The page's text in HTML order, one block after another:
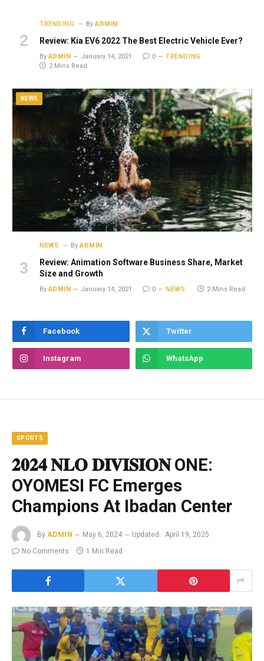
TRENDING By ADMIN
Review: Kia EV6 2022 The Best Electric Vehicle Ever?
By ADMIN January 14, 2021 0
TRENDING
2 Mins Read
NEWS
NEWS By ADMIN
Review: Animation Software Business Share, Market
Size and Growth
By ADMIN January 14, 2021 0 NEWS 2 Mins Read
Facebook Twitter
Instagram WhatsApp
SPORTS
𝟐𝟎𝟐𝟒 𝐍𝐋𝐎 𝐃𝐈𝐕𝐈𝐒𝐈𝐎𝐍 ONE:
OYOMESI FC Emerges
Champions At Ibadan Center
By ADMIN May 6, 2024 Updated:
April 19, 2025
No Comments
1 Min Read